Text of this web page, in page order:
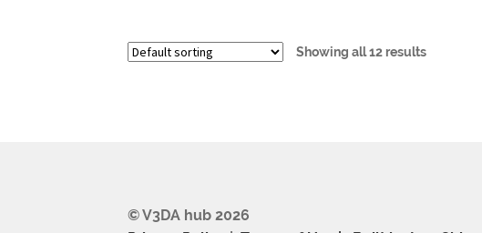
Showing all 12 results
© V3DA hub 2026